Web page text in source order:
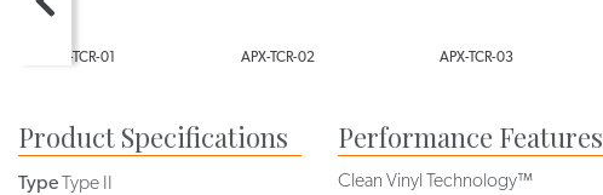
APX-TCR-02 APX-TCR-03 APX-TCR-04
Product Specifications
TypeType II
Performance Features
Clean Vinyl Technology™